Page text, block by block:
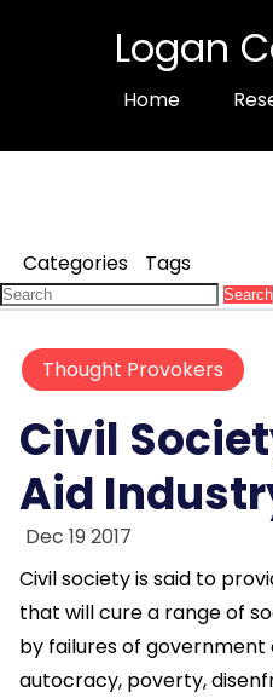
Logan
Home
Categories Tags
Search
Thought Provokers
Civil
Aid
Dec 19 2017
Civil society is said to
that will cure a range of
by failures of
autocracy, poverty,